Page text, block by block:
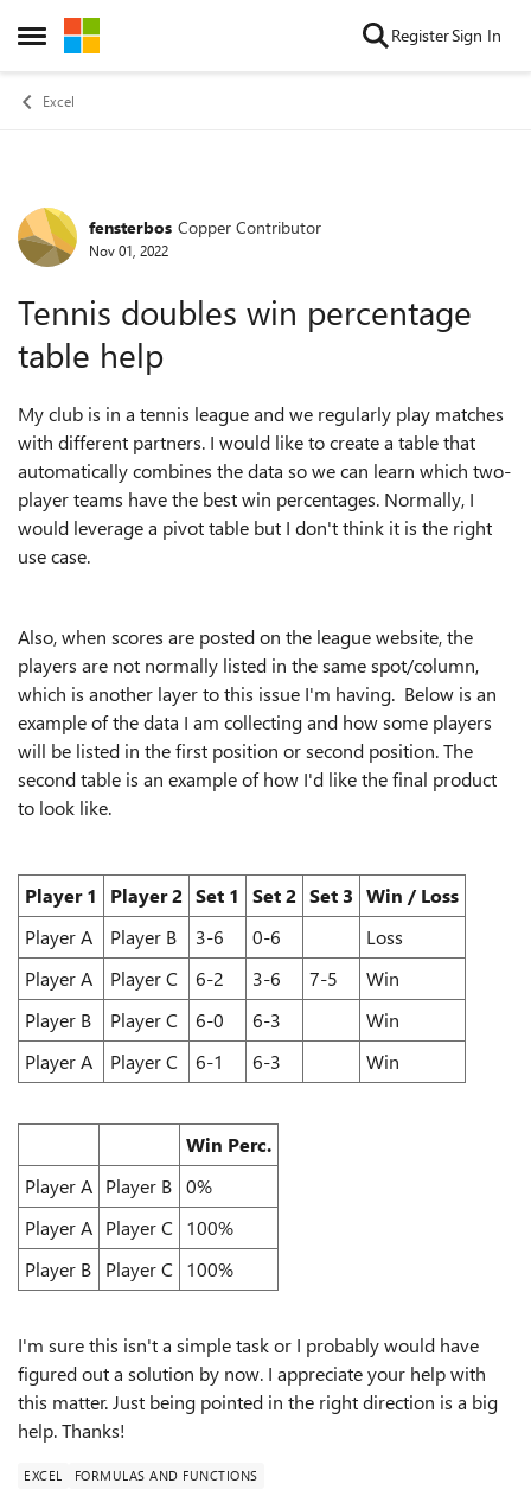
Open Side Menu
Skip to content RegisterSign In
Excel
Forum Discussion
fensterbos Copper Contributor
Nov 01, 2022
Tennis doubles win percentage
table help
My club is in a tennis league and we regularly play matches
with different partners. I would like to create a table that
automatically combines the data so we can learn which two-
player teams have the best win percentages. Normally, I
would leverage a pivot table but I don't think it is the right
use case.
Also, when scores are posted on the league website, the
players are not normally listed in the same spot/column,
which is another layer to this issue I'm having. Below is an
example of the data I am collecting and how some players
will be listed in the first position or second position. The
second table is an example of how I'd like the final product
to look like.
Player 1 Player 2 Set 1 Set 2 Set 3 Win / Loss
Player A
Player B 3-6 0-6
Loss
Player A
Player C 6-2 3-6 7-5
Win
Player B
Player C 6-0 6-3
Win
Player A
Player C 6-1 6-3 Win
Win Perc.
Player A Player B 0%
Player A Player C
100%
Player B
Player C 100%
I'm sure this isn't a simple task or I probably would have
figured out a solution by now. I appreciate your help with
this matter. Just being pointed in the right direction is a big
help. Thanks!
EXCEL FORMULAS AND FUNCTIONS